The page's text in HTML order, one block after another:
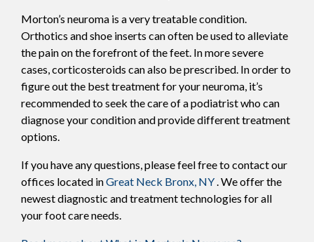
Morton’s neuroma is a very treatable condition.
Orthotics and shoe inserts can often be used to alleviate
the pain on the forefront of the feet. In more severe
cases, corticosteroids can also be prescribed. In order to
figure out the best treatment for your neuroma, it’s
recommended to seek the care of a podiatrist who can
diagnose your condition and provide different treatment
options.
If you have any questions, please feel free to contactour
offices located inGreat Neck Bronx, NY. We offer the
newest diagnostic and treatment technologies for all
your foot care needs.